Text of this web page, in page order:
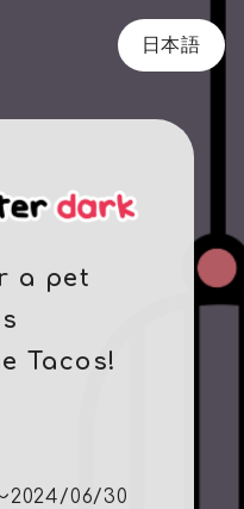
a pet
Tacos!
2024/06/30
日本語